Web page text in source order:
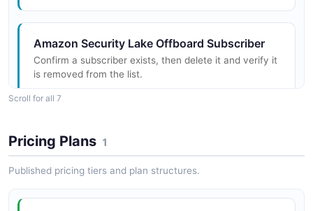
Amazon Security Lake Offboard Subscriber
Confirm a subscriber exists, then delete it and verify it
is removed from the list.
ARAZZO
Amazon Security Lake Onboard AWS Log
Scroll for all 7
Pricing Plans 1
Published pricing tiers and plan structures.